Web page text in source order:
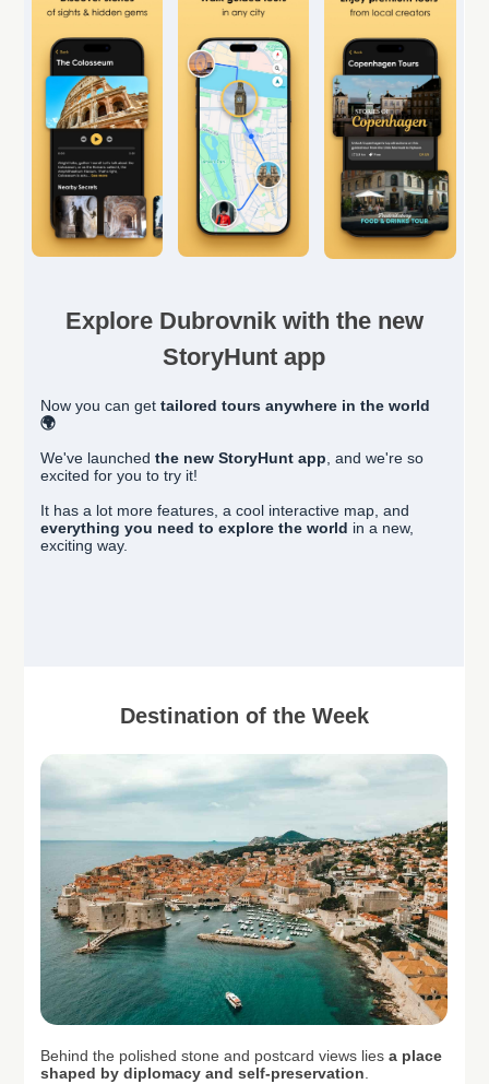
Explore Dubrovnik with the new
StoryHunt app
Now you can gettailoredtours anywhere in the world
🌍
We've launchedthe new StoryHunt app, and we're so
excited for you to try it!
It has a lot more features, a cool interactive map, and
everything you need to explore the world in a new,
exciting way.
Destination of the Week
Behind the polished stone and postcard views liesa place
shaped by diplomacy and self-preservation.